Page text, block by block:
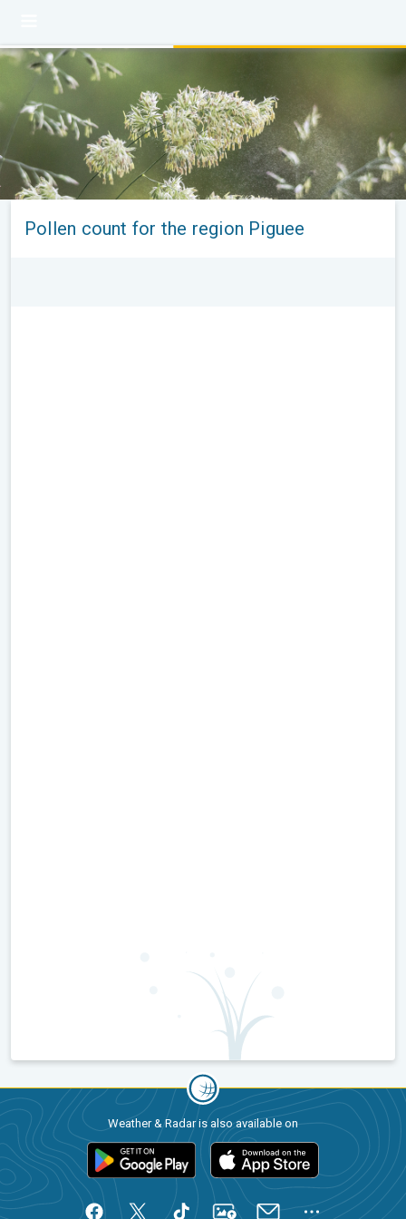
Pollen count for the region Piguee
Weather & Radar is also available on